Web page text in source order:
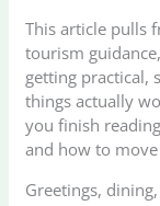
This article pulls
tourism
getting practical,
things actually
you finish
and how to
Greetings,